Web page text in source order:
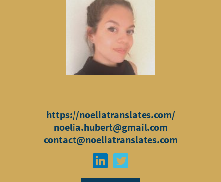
https://noeliatranslates.com/
noelia.hubert@gmail.com
contact@noeliatranslates.com